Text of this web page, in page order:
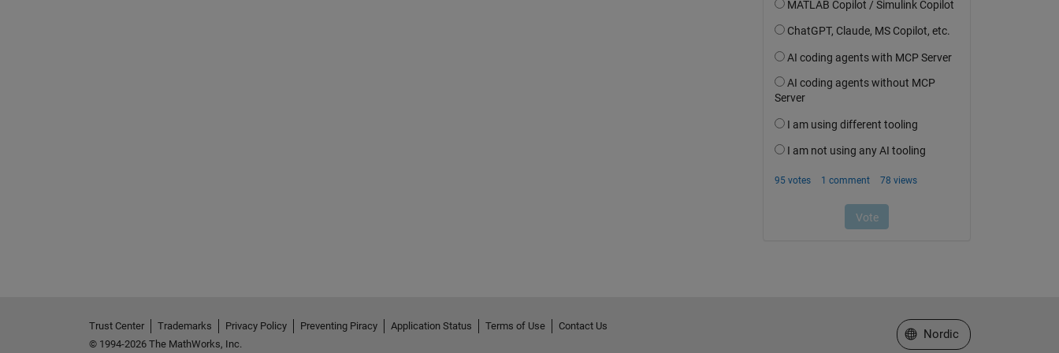
Trust Center Trademarks Privacy Policy Preventing Piracy Application Status Terms of Use
Contact Us
© 1994-2026 The MathWorks, Inc.
Select a Web Site
Nordic